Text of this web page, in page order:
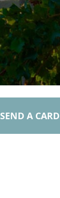
SEND A CARD